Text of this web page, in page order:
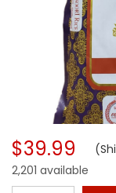
$39.99
2,201 available